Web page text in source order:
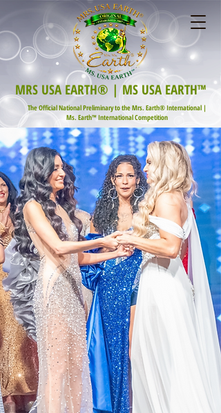
MRS USA EARTH® | MS USA EARTH™
The Official National Preliminary to the Mrs. Earth® International |
Ms. Earth™ International Competition